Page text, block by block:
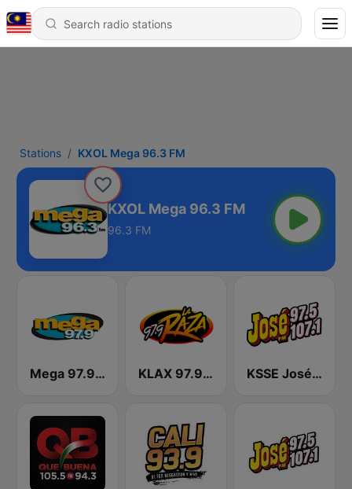
Stations KXOL Mega 96.3 FM
KXOL Mega 96.3 FM
96.3 FM
Mega 97.9 FM KLAX 97.9 La Raza FM KSSE José 97.5 y 107.1